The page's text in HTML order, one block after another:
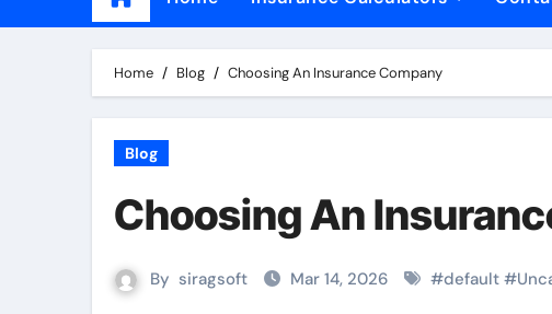
Home Blog Choosing An Insurance Company
Blog
Choosing An
By siragsoft Mar 14, 2026 #default #